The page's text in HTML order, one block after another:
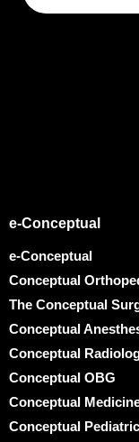
e-Conceptual
e-Conceptual
Conceptual
The Conceptual
Conceptual
Conceptual
Conceptual OBG
Conceptual
Conceptual